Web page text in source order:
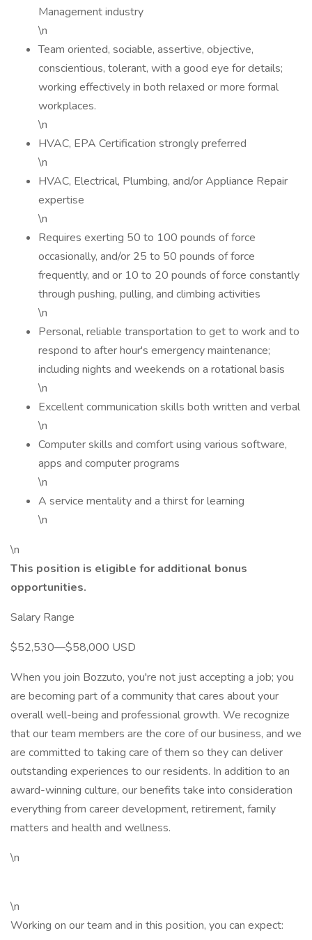
Management industry
\n
Team oriented, sociable, assertive, objective,
conscientious, tolerant, with a good eye for details;
working effectively in both relaxed or more formal
workplaces.
\n
HVAC, EPA Certification strongly preferred
\n
HVAC, Electrical, Plumbing, and/or Appliance Repair
expertise
\n
Requires exerting 50 to 100 pounds of force
occasionally, and/or 25 to 50 pounds of force
frequently, and or 10 to 20 pounds of force constantly
through pushing, pulling, and climbing activities
\n
Personal, reliable transportation to get to work and to
respond to after hour's emergency maintenance;
including nights and weekends on a rotational basis
\n
Excellent communication skills both written and verbal
\n
Computer skills and comfort using various software,
apps and computer programs
\n
A service mentality and a thirst for learning
\n
\n
This position is eligible for additional bonus
opportunities.
Salary Range
$52,530—$58,000 USD
When you join Bozzuto, you're not just accepting a job; you
are becoming part of a community that cares about your
overall well-being and professional growth. We recognize
that our team members are the core of our business, and we
are committed to taking care of them so they can deliver
outstanding experiences to our residents. In addition to an
award-winning culture, our benefits take into consideration
everything from career development, retirement, family
matters and health and wellness.
\n
\n
Working on our team and in this position, you can expect: